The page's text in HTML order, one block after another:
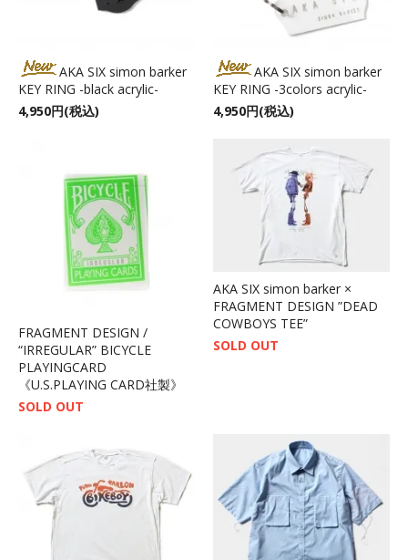
AKA SIX simon barker
KEY RING -black acrylic-
4,950円(税込)
AKA SIX simon barker
KEY RING -3colors acrylic-
4,950円(税込)
FRAGMENT DESIGN /
“IRREGULAR” BICYCLE
PLAYINGCARD
《U.S.PLAYING CARD社製》
SOLD OUT
AKA SIX simon barker ×
FRAGMENT DESIGN ”DEAD
COWBOYS TEE”
SOLD OUT